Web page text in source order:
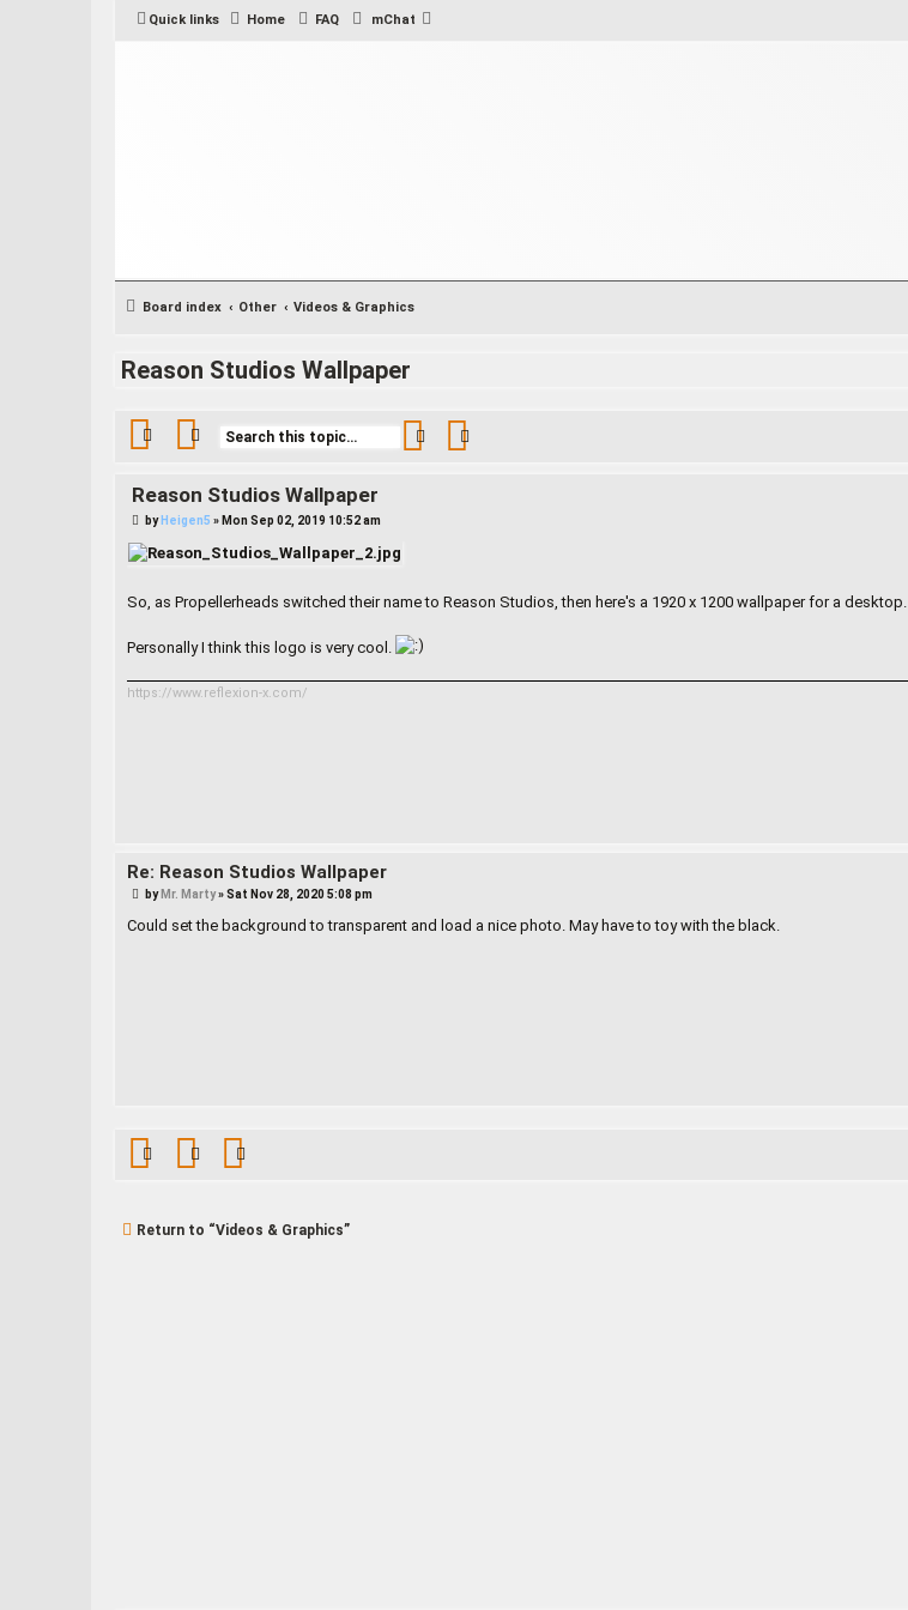
Quick links Home FAQ mChat
Board index Other Videos & Graphics
Reason Studios Wallpaper
Search
Reason Studios Wallpaper
P
s
t
by Heigen5 » Mon Sep 02, 2019 10:52 am
So, as Propellerheads switched their name to Reason Studios, then here's a 1920 x 1200 wallpaper for a desktop.
Personally I think this logo is very cool.
https://www.reflexion-x.com/
Re: Reason Studios Wallpaper
P
s
by Mr. Marty»Sat Nov 28, 2020 5:08 pm
Could set the background to transparent and load a nice photo. May have to toy with the black.
Return to “Videos & Graphics”